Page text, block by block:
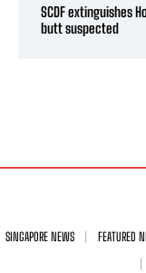
SCDF extinguishes
butt suspected
SINGAPORE NEWS FEATURED